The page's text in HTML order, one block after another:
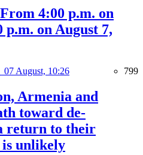
4:00 p.m. on
p.m. on August 7,
07 August, 10:26 799
Armenia and
toward de-
return to their
unlikely